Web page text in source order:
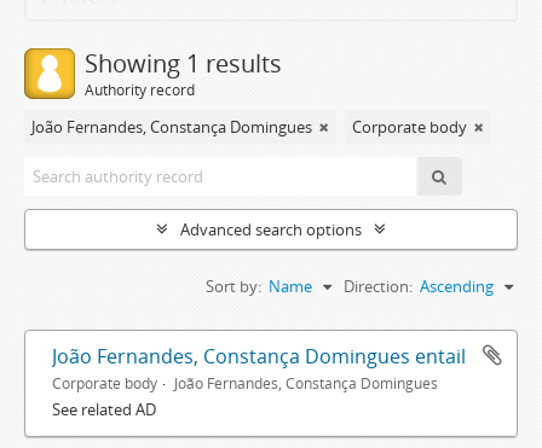
Showing 1 results
Authority record
João Fernandes, Constança Domingues Corporate body
Advanced search options
Sort by: Name Direction: Ascending
João Fernandes, Constança Domingues entail
Corporate body João Fernandes, Constança Domingues
See related AD